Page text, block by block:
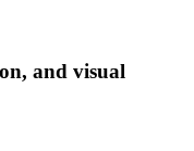
and visual